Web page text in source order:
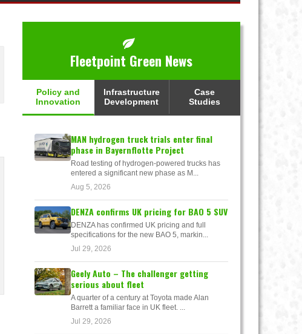
Fleetpoint Green News
Policy and
Innovation
Infrastructure
Development
Case
Studies
MAN hydrogen truck trials enter final
phase in Bayernflotte Project
Road testing of hydrogen-powered trucks has
entered a significant new phase as M...
Aug 5, 2026
DENZA confirms UK pricing for BAO 5 SUV
DENZA has confirmed UK pricing and full
specifications for the new BAO 5, markin...
Jul 29, 2026
Geely Auto – The challenger getting
serious about fleet
A quarter of a century at Toyota made Alan
Barrett a familiar face in UK fleet. ...
Jul 29, 2026